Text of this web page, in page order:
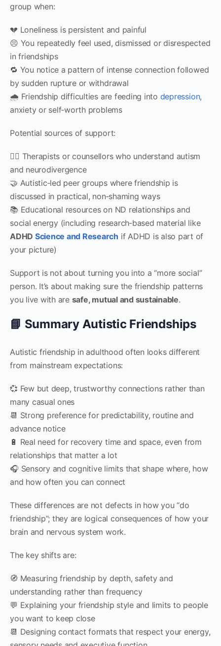
group when:
💔 Loneliness is persistent and painful
😣 You repeatedly feel used, dismissed or disrespected
in friendships
🔁 You notice a pattern of intense connection followed
by sudden rupture or withdrawal
🌧 Friendship difficulties are feeding into depression,
anxiety or self‑worth problems
Potential sources of support:
🧑‍⚕️ Therapists or counsellors who understand autism
and neurodivergence
🤝 Autistic‑led peer groups where friendship is
discussed in practical, non‑shaming ways
📚 Educational resources on ND relationships and
social energy (including research‑based material like
ADHD Science and Research if ADHD is also part of
your picture)
Support is not about turning you into a “more social”
person. It’s about making sure the friendship patterns
you live with are safe, mutual and sustainable.
📘 Summary Autistic Friendships
Autistic friendship in adulthood often looks different
from mainstream expectations:
💞 Few but deep, trustworthy connections rather than
many casual ones
📆 Strong preference for predictability, routine and
advance notice
🔋 Real need for recovery time and space, even from
relationships that matter a lot
🎧 Sensory and cognitive limits that shape where, how
and how often you can connect
These differences are not defects in how you “do
friendship”; they are logical consequences of how your
brain and nervous system work.
The key shifts are:
🧭 Measuring friendship by depth, safety and
understanding rather than frequency
💬 Explaining your friendship style and limits to people
you want to keep close
📆 Designing contact formats that respect your energy,